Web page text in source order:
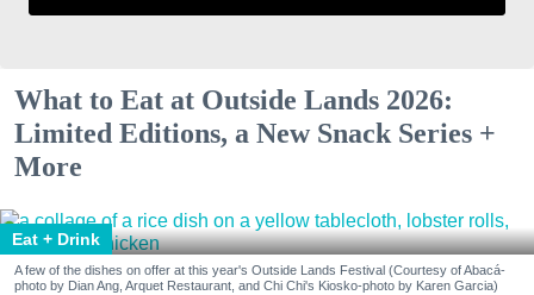
What to Eat at Outside Lands 2026:
Limited Editions, a New Snack Series +
More
Eat + Drink
A few of the dishes on offer at this year's Outside Lands Festival (Courtesy of Abacá-
photo by Dian Ang, Arquet Restaurant, and Chi Chi's Kiosko-photo by Karen Garcia)